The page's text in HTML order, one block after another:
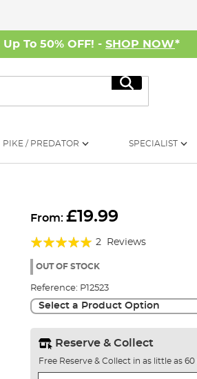
To 50% OFF! - SHOP NOW*
Search
PIKE / PREDATOR SPECIALIST
From: £19.99
Rating:
100%
2 Reviews
OUT OF STOCK
Reference: P12523
Select a Product Option
Reserve & Collect
Free Reserve & Collect in as little as